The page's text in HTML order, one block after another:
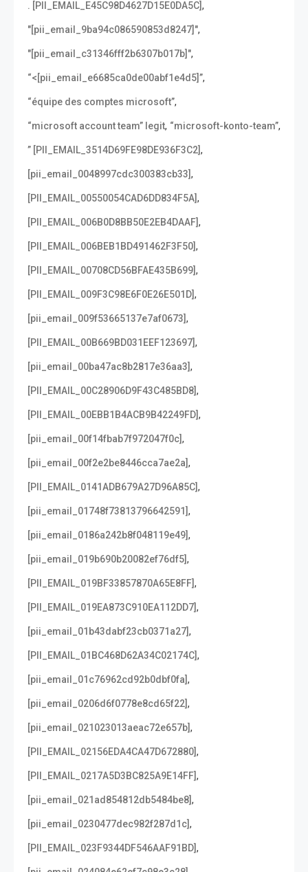
. [PII_EMAIL_E45C98D4627D15E0DA5C],
"[pii_email_9ba94c086590853d8247]",
"[pii_email_c31346fff2b6307b017b]",
“<[pii_email_e6685ca0de00abf1e4d5]”,
“équipe des comptes microsoft”,
“microsoft account team” legit, “microsoft-konto-team”,
” [PII_EMAIL_3514D69FE98DE936F3C2],
[pii_email_0048997cdc300383cb33],
[PII_EMAIL_00550054CAD6DD834F5A],
[PII_EMAIL_006B0D8BB50E2EB4DAAF],
[PII_EMAIL_006BEB1BD491462F3F50],
[PII_EMAIL_00708CD56BFAE435B699],
[PII_EMAIL_009F3C98E6F0E26E501D],
[pii_email_009f53665137e7af0673],
[PII_EMAIL_00B669BD031EEF123697],
[pii_email_00ba47ac8b2817e36aa3],
[PII_EMAIL_00C28906D9F43C485BD8],
[PII_EMAIL_00EBB1B4ACB9B42249FD],
[pii_email_00f14fbab7f972047f0c],
[pii_email_00f2e2be8446cca7ae2a],
[PII_EMAIL_0141ADB679A27D96A85C],
[pii_email_01748f73813796642591],
[pii_email_0186a242b8f048119e49],
[pii_email_019b690b20082ef76df5],
[PII_EMAIL_019BF33857870A65E8FF],
[PII_EMAIL_019EA873C910EA112DD7],
[pii_email_01b43dabf23cb0371a27],
[PII_EMAIL_01BC468D62A34C02174C],
[pii_email_01c76962cd92b0dbf0fa],
[pii_email_0206d6f0778e8cd65f22],
[pii_email_021023013aeac72e657b],
[PII_EMAIL_02156EDA4CA47D672880],
[PII_EMAIL_0217A5D3BC825A9E14FF],
[pii_email_021ad854812db5484be8],
[pii_email_0230477dec982f287d1c],
[PII_EMAIL_023F9344DF546AAF91BD],